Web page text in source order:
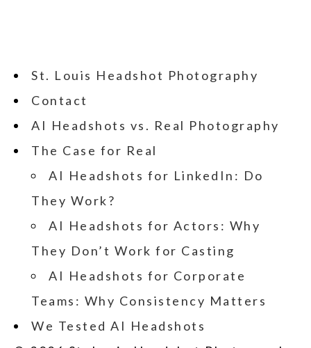
St. Louis Headshot Photography
Contact
AI Headshots vs. Real Photography
The Case for Real
AI Headshots for LinkedIn: Do
They Work?
AI Headshots for Actors: Why
They Don’t Work for Casting
AI Headshots for Corporate
Teams: Why Consistency Matters
We Tested AI Headshots